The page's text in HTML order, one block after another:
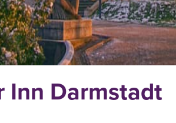
Inn Darmstadt